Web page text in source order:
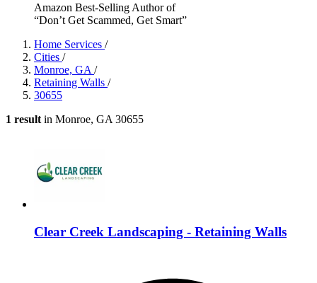
Amazon Best-Selling Author of
“Don’t Get Scammed, Get Smart”
Home Services /
Cities /
Monroe, GA /
Retaining Walls /
30655
1 result in Monroe, GA 30655
Clear Creek Landscaping - Retaining Walls